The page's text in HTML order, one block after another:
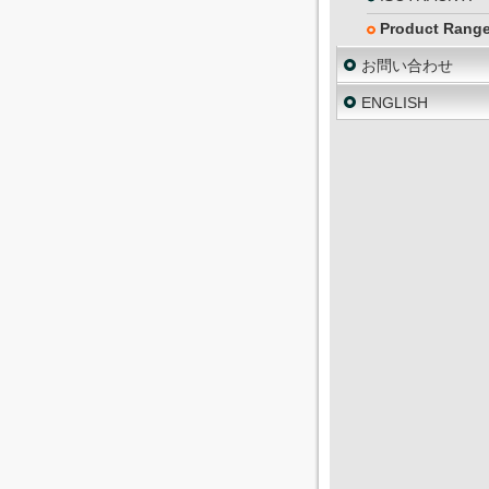
Product
お問い合わせ
ENGLISH